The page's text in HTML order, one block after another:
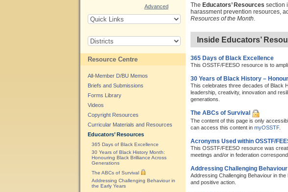
Advanced
Resource Centre
All-Member D/BU Memos
Briefs and Submissions
Forms Library
Videos
Copyright Resources
Curricular Materials and Resources
Educators’ Resources
365 Days of Black Excellence
30 Years of Black History Month:
Honouring Black Brilliance Across
Generations
The ABCs of Survival
Addressing Challenging Behaviour in
the Early Years
The Educators’ Resources section
harassment prevention resources,
Resources of the Month.
Inside Educators’
365 Days of Black Excellence
This OSSTF/FEESO resource is to
30 Years of Black History –
This celebrates three decades of Black
leadership, creativity, innovation and
generations.
The ABCs of Survival
The content of this page is only
can access this content in myOSSTF.
Acronyms Used within OSSTF/
This OSSTF/FEESO resource was
meetings and/or in federation
Addressing Challenging
Addressing Challenging Behaviour in
and positive action.